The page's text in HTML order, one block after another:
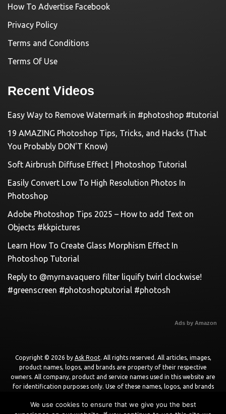
How To Advertise Facebook
Privacy Policy
Terms and Conditions
Terms Of Use
Recent Videos
Easy Way to Remove Watermark in #photoshop #tutorial
19 AMAZING Photoshop Tips, Tricks, and Hacks (That
You Probably DON'T Know)
Soft Airbrush Diffuse Effect | Photoshop Tutorial
Easily Convert Low To High Resolution Photos In
Photoshop
Adobe Photoshop Tips 2025 – How to add Text on
Objects #kkpictures
Learn How To Create Glass Morphism Effect In
Photoshop Tutorial
Reply to @myrnavaquero filter liquify twirl clockwise!
#greenscreen #photoshoptutorial #photosh
Ads by Amazon
Copyright © 2026 by Ask Root. All rights reserved. All articles, images,
product names, logos, and brands are property of their respective
owners. All company, product and service names used in this website are
for identification purposes only. Use of these names, logos, and brands
to theTerms of Use and Privacy Policy.
We use cookies to ensure that we give you the best